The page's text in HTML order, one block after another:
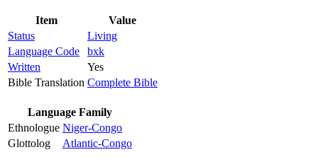
Item
Value
Status
Living
Language Code
bxk
Written
Yes
Bible Translation Complete Bible
Language Family
Ethnologue Niger-Congo
Glottolog
Atlantic-Congo